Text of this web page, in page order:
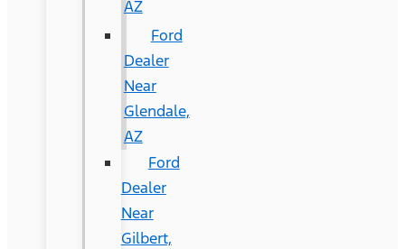
AZ
Ford
Dealer
Near
Glendale,
AZ
Ford
Dealer
Near
Gilbert,